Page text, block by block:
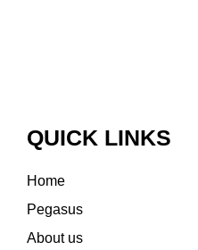
QUICK LINKS
Home
Pegasus
About us